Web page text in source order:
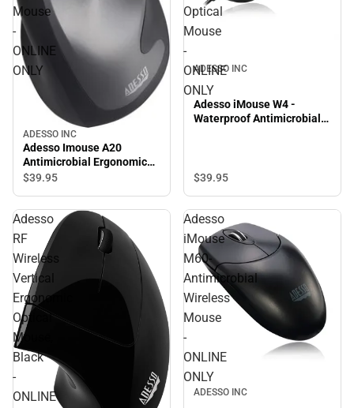
Mouse
-
ONLINE
ONLY
ADESSO INC
Adesso Imouse A20
Antimicrobial Ergonomic
Wireless Mouse - ONLINE
$39.95
Optical
Mouse
-
ONLINE
ONLY
ADESSO INC
Adesso iMouse W4 -
Waterproof Antimicrobial
$39.95
Adesso
RF
Wireless
Vertical
Ergonomic
Optical
Mouse,
Black
-
ONLINE
Adesso
iMouse
M60-
Antimicrobial
Wireless
Mouse
-
ONLINE
ONLY
ADESSO INC